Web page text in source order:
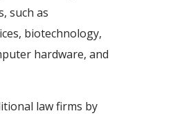
such as
biotechnology,
hardware, and
law firms by